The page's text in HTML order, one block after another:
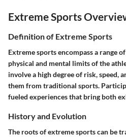
Extreme Sports
Definition of Extreme Sports
Extreme sports encompass a range
physical and mental limits of the
involve a high degree of risk, speed,
them from traditional sports.
fueled experiences that bring both
History and Evolution
The roots of extreme sports can be